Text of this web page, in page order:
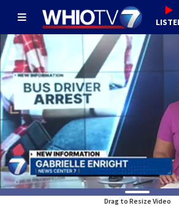
Drag to Resize Video